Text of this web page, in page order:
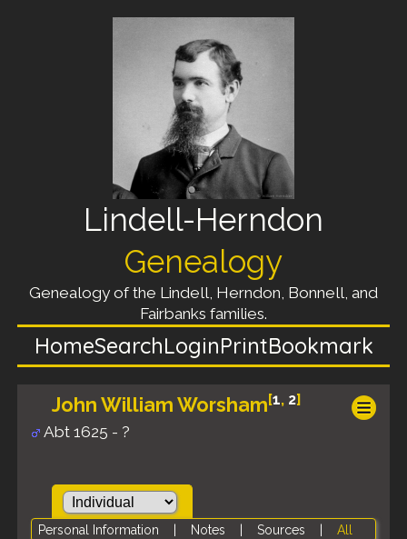
Lindell-Herndon
Genealogy
Genealogy of the Lindell, Herndon, Bonnell, and
Fairbanks families.
HomeSearchLoginPrintBookmark
John William Worsham[1, 2]
Abt 1625 - ?
Personal Information Notes Sources All